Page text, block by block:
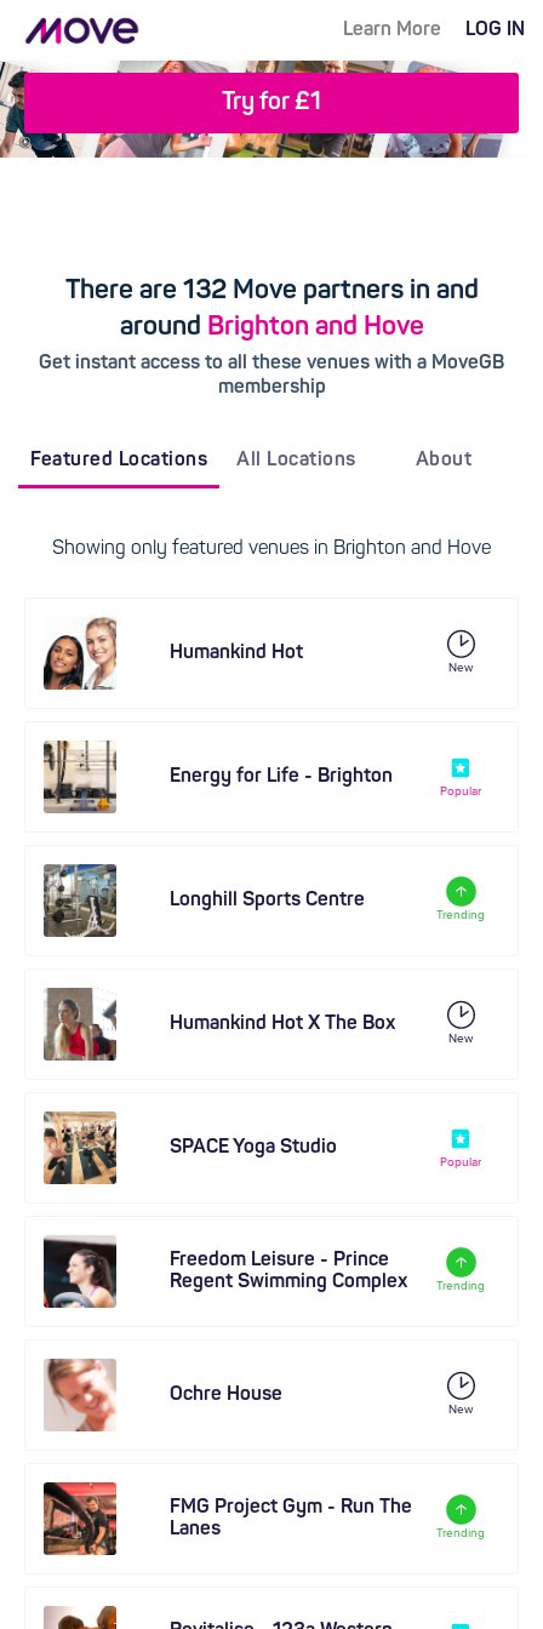
Learn More LOG IN
Try for £1
There are 132 Move partners in and
around Brighton and Hove
Get instant access to all these venues with a MoveGB
membership
Featured Locations All Locations About
Showing only featured venues in Brighton and Hove
Humankind Hot
New
Energy for Life - Brighton
Popular
Longhill Sports Centre
Trending
Humankind Hot X The Box
New
SPACE Yoga Studio
Popular
Freedom Leisure - Prince
Regent Swimming Complex
Trending
Ochre House
New
FMG Project Gym - Run The
Lanes
Trending